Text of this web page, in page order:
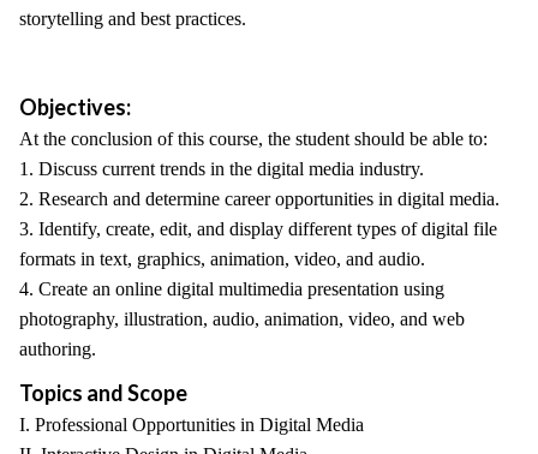
storytelling and best practices.
Objectives:
At the conclusion of this course, the student should be able to:
1. Discuss current trends in the digital media industry.
2. Research and determine career opportunities in digital media.
3. Identify, create, edit, and display different types of digital file
formats in text, graphics, animation, video, and audio.
4. Create an online digital multimedia presentation using
photography, illustration, audio, animation, video, and web
authoring.
Topics and Scope
I. Professional Opportunities in Digital Media